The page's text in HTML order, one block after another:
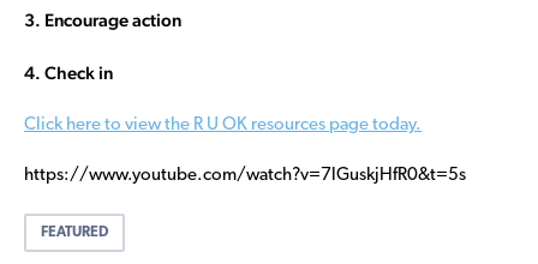
3. Encourage action
4. Check in
Click here to view the R U OK resources page today.
https://www.youtube.com/watch?v=7lGuskjHfR0&t=5s
FEATURED